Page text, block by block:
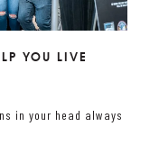
YOU LIVE
in your head always